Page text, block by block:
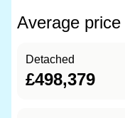
Average
Detached
£498,379